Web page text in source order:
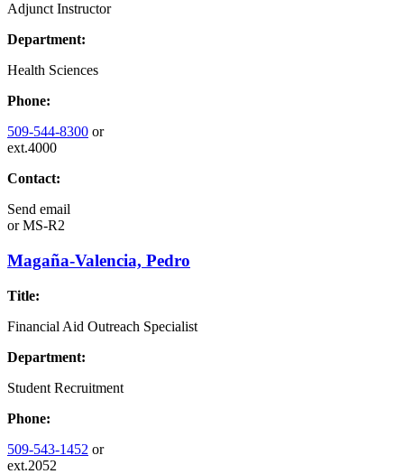
Adjunct Instructor
Department:
Health Sciences
Phone:
509-544-8300 or
ext.4000
Contact:
Send email
orMS-R2
Magaña-Valencia, Pedro
Title:
Financial Aid Outreach Specialist
Department:
Student Recruitment
Phone:
509-543-1452 or
ext.2052